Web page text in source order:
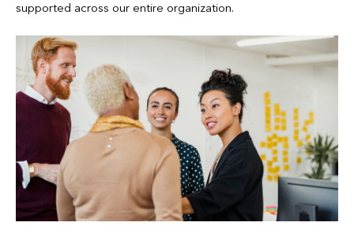
supported across our entire organization.